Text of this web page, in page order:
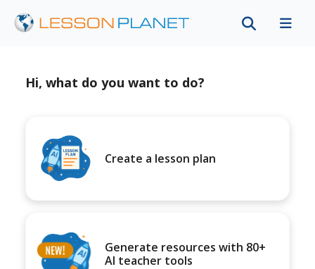
Hi, what do you want to do?
Create a lesson plan
Generate resources with 80+
AI teacher tools